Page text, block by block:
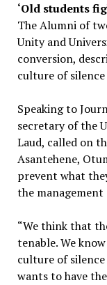
‘Old students
The Alumni of
Unity and
conversion,
culture of
Speaking to
secretary of the
Laud, called on
Asantehene,
prevent what
the
“We think that
tenable. We
culture of
wants to have